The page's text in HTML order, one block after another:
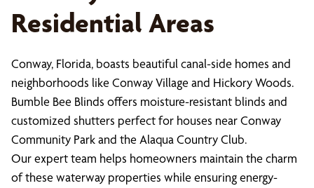
Residential Areas
Conway, Florida, boasts beautiful canal-side homes and
neighborhoods like Conway Village and Hickory Woods.
Bumble Bee Blinds offers moisture-resistant blinds and
customized shutters perfect for houses near Conway
Community Park and the Alaqua Country Club.
Our expert team helps homeowners maintain the charm
of these waterway properties while ensuring energy-